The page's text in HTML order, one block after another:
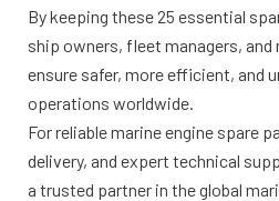
By keeping these 25 essential
ship owners, fleet managers, and
ensure safer, more efficient, and
operations worldwide.
For reliable marine engine spare
delivery, and expert technical
a trusted partner in the global